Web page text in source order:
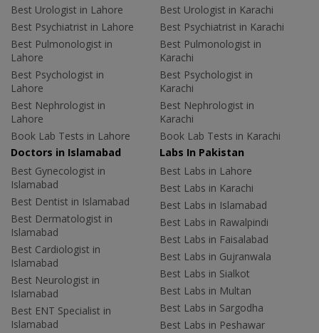
Best Urologist in Lahore
Best Psychiatrist in Lahore
Best Pulmonologist in
Lahore
Best Psychologist in
Lahore
Best Nephrologist in
Lahore
Book Lab Tests in Lahore
Best Urologist in Karachi
Best Psychiatrist in Karachi
Best Pulmonologist in
Karachi
Best Psychologist in
Karachi
Best Nephrologist in
Karachi
Book Lab Tests in Karachi
Doctors in Islamabad
Best Gynecologist in
Islamabad
Best Dentist in Islamabad
Best Dermatologist in
Islamabad
Best Cardiologist in
Islamabad
Best Neurologist in
Islamabad
Best ENT Specialist in
Islamabad
Labs In Pakistan
Best Labs in Lahore
Best Labs in Karachi
Best Labs in Islamabad
Best Labs in Rawalpindi
Best Labs in Faisalabad
Best Labs in Gujranwala
Best Labs in Sialkot
Best Labs in Multan
Best Labs in Sargodha
Best Labs in Peshawar